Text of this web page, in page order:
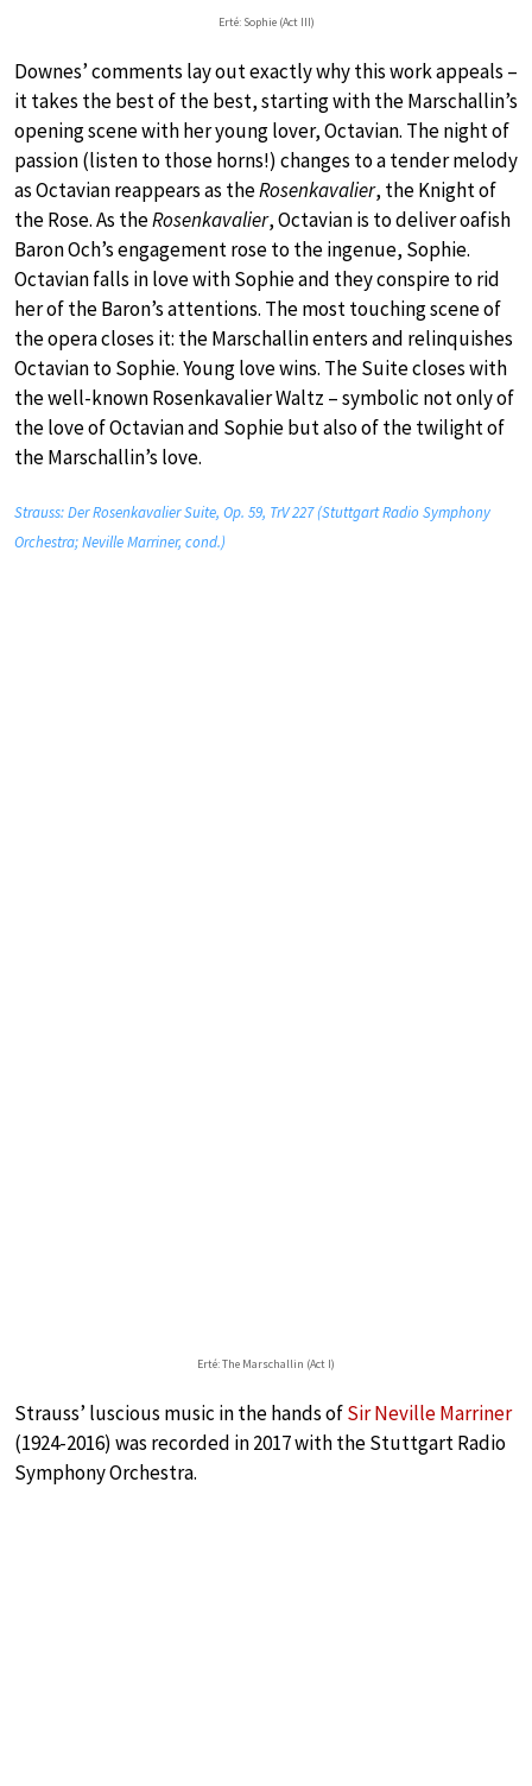
Erté: Sophie (Act III)
Downes’ comments lay out exactly why this work appeals –
it takes the best of the best, starting with the Marschallin’s
opening scene with her young lover, Octavian. The night of
passion (listen to those horns!) changes to a tender melody
as Octavian reappears as theRosenkavalier, the Knight of
the Rose. As theRosenkavalier, Octavian is to deliver oafish
Baron Och’s engagement rose to the ingenue, Sophie.
Octavian falls in love with Sophie and they conspire to rid
her of the Baron’s attentions. The most touching scene of
the opera closes it: the Marschallin enters and relinquishes
Octavian to Sophie. Young love wins. The Suite closes with
the well-known Rosenkavalier Waltz – symbolic not only of
the love of Octavian and Sophie but also of the twilight of
the Marschallin’s love.
Strauss: Der Rosenkavalier Suite, Op. 59, TrV 227 (Stuttgart Radio Symphony
Orchestra; Neville Marriner, cond.)
Erté: The Marschallin (Act I)
Strauss’ luscious music in the hands ofSir Neville Marriner
(1924-2016) was recorded in 2017 with the Stuttgart Radio
Symphony Orchestra.